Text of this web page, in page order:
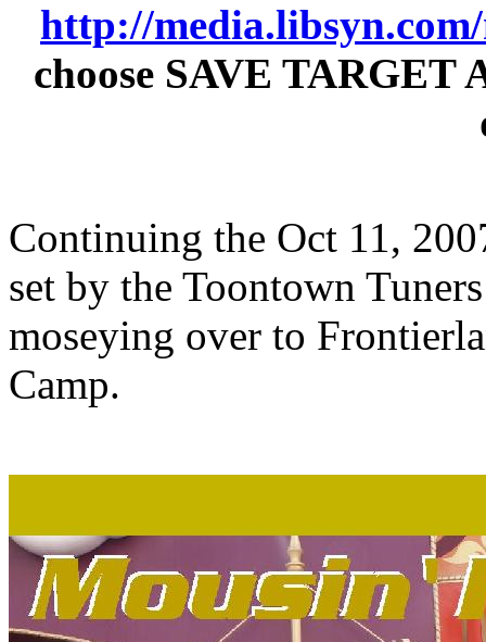
http://
choose SAVE TARGET
Continuing the Oct 11,
set by the Toontown
moseying over to
Camp.